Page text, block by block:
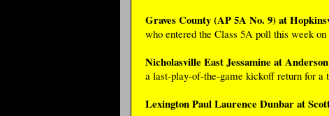
Graves County (AP 5A No. 9) at
who entered the Class 5A poll this week
Nicholasville East Jessamine at
a last-play-of-the-game kickoff return for a
Lexington Paul Laurence Dunbar at